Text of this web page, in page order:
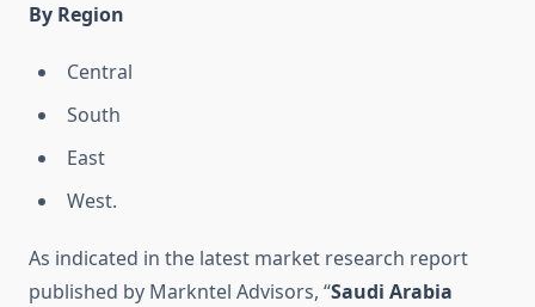
By Region
Central
South
East
West.
As indicated in the latest market research report
published by Markntel Advisors, “Saudi Arabia